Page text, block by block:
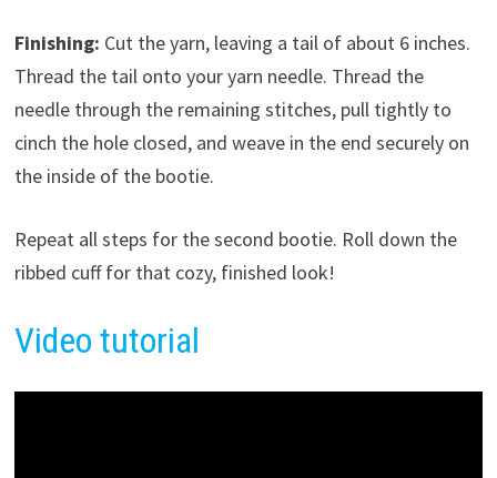
Finishing: Cut the yarn, leaving a tail of about 6 inches.
Thread the tail onto your yarn needle. Thread the
needle through the remaining stitches, pull tightly to
cinch the hole closed, and weave in the end securely on
the inside of the bootie.
Repeat all steps for the second bootie. Roll down the
ribbed cuff for that cozy, finished look!
Video tutorial